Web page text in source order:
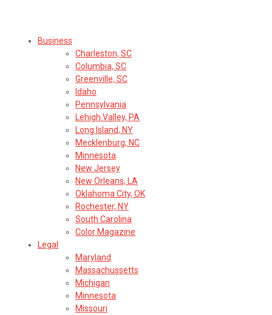
Business
Charleston, SC
Columbia, SC
Greenville, SC
Idaho
Pennsylvania
Lehigh Valley, PA
Long Island, NY
Mecklenburg, NC
Minnesota
New Jersey
New Orleans, LA
Oklahoma City, OK
Rochester, NY
South Carolina
Color Magazine
Legal
Maryland
Massachussetts
Michigan
Minnesota
Missouri